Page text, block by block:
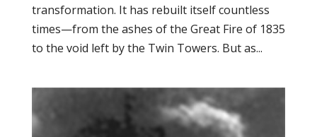
transformation. It has rebuilt itself countless
times—from the ashes of the Great Fire of 1835
to the void left by the Twin Towers. But as...